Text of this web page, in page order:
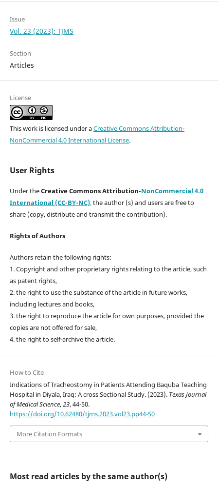
Issue
Vol. 23 (2023): TJMS
Section
Articles
License
This work is licensed under aCreative Commons Attribution-
NonCommercial 4.0 International License.
User Rights
Under theCreative Commons Attribution-NonCommercial 4.0
International (CC-BY-NC),the author (s) and users are free to
share (copy, distribute and transmit the contribution).
Rights of Authors
Authors retain the following rights:
1. Copyright and other proprietary rights relating to the article, such
as patent rights,
2. the right to use the substance of the article in future works,
including lectures and books,
3. the right to reproduce the article for own purposes, provided the
copies are not offered for sale,
4. the right to self-archive the article.
How to Cite
Indications of Tracheostomy in Patients Attending Baquba Teaching
Hospital in Diyala, Iraq: A cross Sectional Study. (2023). Texas Journal
of Medical Science,23, 44-50.
https://doi.org/10.62480/tjms.2023.vol23.pp44-50
More Citation Formats
Most read articles by the same author(s)